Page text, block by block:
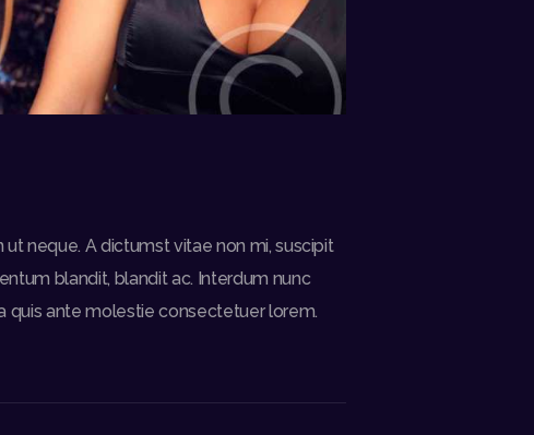
ut neque. A dictumst vitae non mi, suscipit
blandit, blandit ac. Interdum nunc
quis ante molestie consectetuer lorem.